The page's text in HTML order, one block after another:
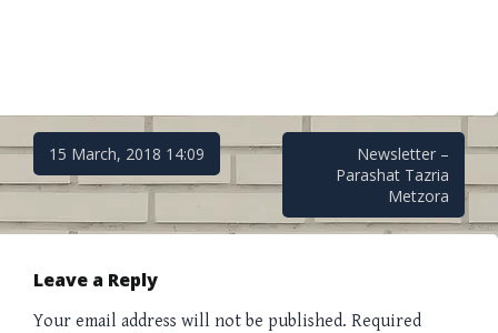
Post
navigation
15 March, 2018 14:09
Newsletter –
Parashat Tazria
Metzora
Leave a Reply
Your email address will not be published. Required